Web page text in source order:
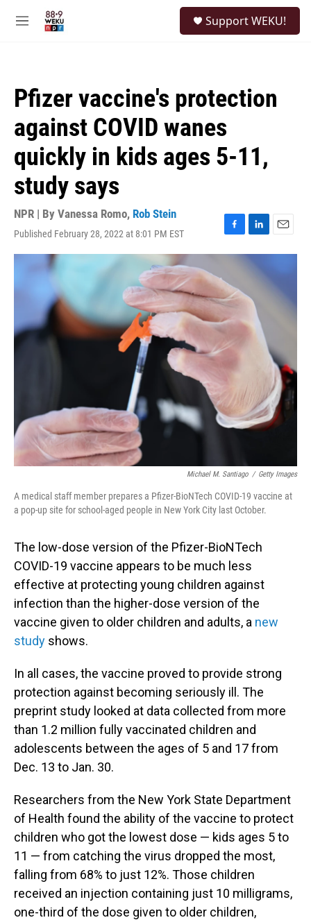
M
Support WEKU!
Pfizer vaccine's protection
against COVID wanes
quickly in kids ages 5-11,
study says
NPR | By Vanessa Romo, Rob Stein
Published February 28, 2022 at 8:01 PM EST
F
a
e
b
o
o
k
L
i
n
k
d
n
E
m
l
Michael M. Santiago / Getty Images
A medical staff member prepares a Pfizer-BioNTech COVID-19 vaccine at
a pop-up site for school-aged people in New York City last October.
The low-dose version of the Pfizer-BioNTech
COVID-19 vaccine appears to be much less
effective at protecting young children against
infection than the higher-dose version of the
vaccine given to older children and adults, a new
study shows.
In all cases, the vaccine proved to provide strong
protection against becoming seriously ill. The
preprint study looked at data collected from more
than 1.2 million fully vaccinated children and
adolescents between the ages of 5 and 17 from
Dec. 13 to Jan. 30.
Researchers from the New York State Department
of Health found the ability of the vaccine to protect
children who got the lowest dose — kids ages 5 to
11 — from catching the virus dropped the most,
falling from 68% to just 12%. Those children
received an injection containing just 10 milligrams,
one-third of the dose given to older children,